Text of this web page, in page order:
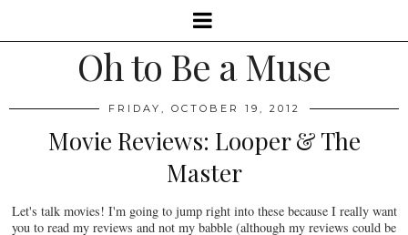
Oh to Be a Muse
FRIDAY, OCTOBER 19, 2012
Movie Reviews: Looper & The
Master
Let's talk movies! I'm going to jump right into these because I really want
you to read my reviews and not my babble (although my reviews could be